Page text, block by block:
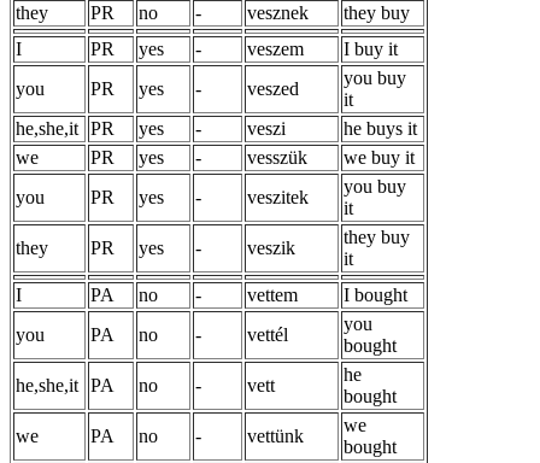
they
PR no - vesznek
they buy
I
PR yes - veszem
I buy it
you
PR yes - veszed
you buy
it
he,she,it PR yes - veszi
he buys it
we
PR yes - vesszük
we buy it
you
PR yes - veszitek
you buy
it
they
PR yes - veszik
they buy
it
I
PA no - vettem
I bought
you
PA no - vettél
you
bought
he,she,it PA no - vett
he
bought
we
PA no - vettünk
we
bought